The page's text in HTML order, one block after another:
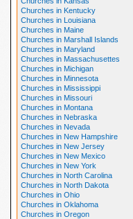
Churches in Kentucky
Churches in Louisiana
Churches in Maine
Churches in Marshall Islands
Churches in Maryland
Churches in Massachusettes
Churches in Michigan
Churches in Minnesota
Churches in Mississippi
Churches in Missouri
Churches in Montana
Churches in Nebraska
Churches in Nevada
Churches in New Hampshire
Churches in New Jersey
Churches in New Mexico
Churches in New York
Churches in North Carolina
Churches in North Dakota
Churches in Ohio
Churches in Oklahoma
Churches in Oregon